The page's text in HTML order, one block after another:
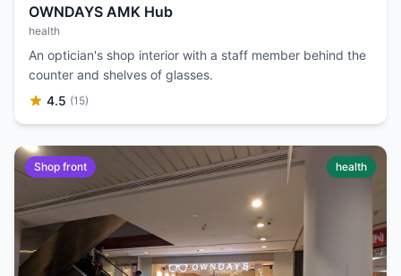
OWNDAYS AMK Hub
health
An optician's shop interior with a staff member behind the
counter and shelves of glasses.
4.5 (15)
Shop front health